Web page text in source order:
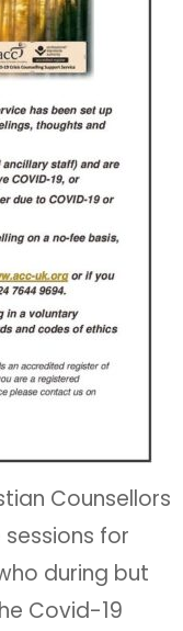
Counsellors
for
during but
Covid-19